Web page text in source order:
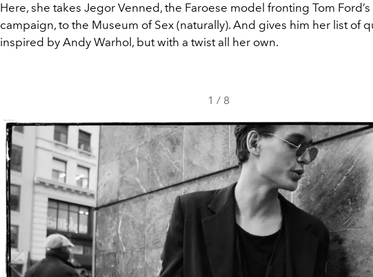
Here, she takes Jegor Venned, the Faroese model fronting Tom
campaign, to the Museum of Sex (naturally). And gives him her list of
inspired by Andy Warhol, but with a twist all her own.
1 / 8